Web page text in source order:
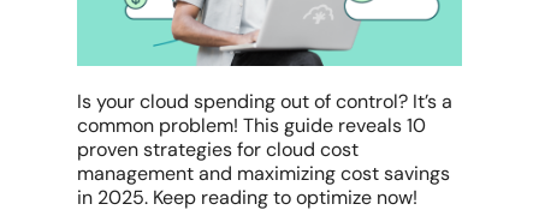
Is your cloud spendingout of control? It’s a
common problem! This guide reveals 10
proven strategies forcloud cost
managementand maximizingcost savings
in 2025. Keep reading to optimize now!